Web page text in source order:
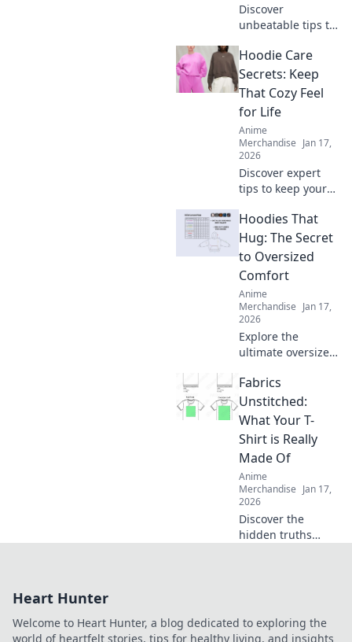
Discover
unbeatable tips to
prints every time!
Unlock the secrets
to perfect results
and never worry
about
imperfections
again.
Hoodie Care
Secrets: Keep
That Cozy Feel
for Life
Anime
Merchandise Jan 17,
2026
Discover expert
tips to keep your
life! Unlock the
secrets to optimal
care and maintain
that comfy feel
forever.
Hoodies That
Hug: The Secret
to Oversized
Comfort
Anime
Merchandise Jan 17,
2026
Explore the
ultimate oversized
hoodies that hug!
Discover the secret
to staying cozy
and stylish all
season long.
Fabrics
Unstitched:
What Your T-
Shirt is Really
Made Of
Anime
Merchandise Jan 17,
2026
Discover the
hidden truths
their impact on
Heart Hunter
Welcome to Heart Hunter, a blog dedicated to exploring the
world of heartfelt stories, tips for healthy living, and insights